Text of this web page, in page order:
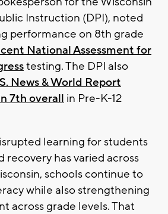
Instruction (DPI), noted
performance on 8th grade
National Assessment for
testing. The DPI also
News & World Report
7th overall in Pre-K-12
learning for students
recovery has varied across
schools continue to
while also strengthening
across grade levels. That